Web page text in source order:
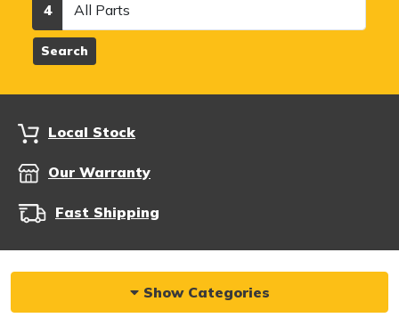
4
Search
Local Stock
Our Warranty
Fast Shipping
Show Categories